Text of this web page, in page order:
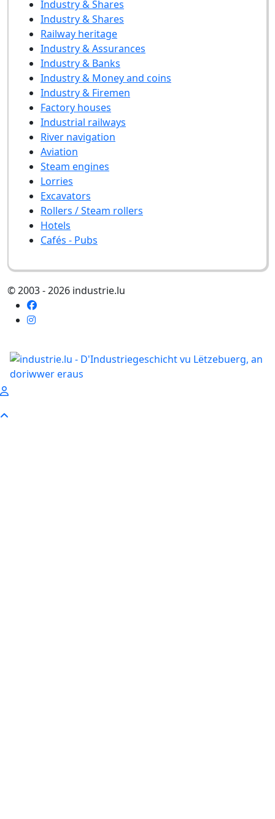
Industry & Shares
Industry & Shares
Railway heritage
Industry & Assurances
Industry & Banks
Industry & Money and coins
Industry & Firemen
Factory houses
Industrial railways
River navigation
Aviation
Steam engines
Lorries
Excavators
Rollers / Steam rollers
Hotels
Cafés - Pubs
© 2003 - 2026 industrie.lu